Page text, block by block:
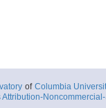
of Columbia